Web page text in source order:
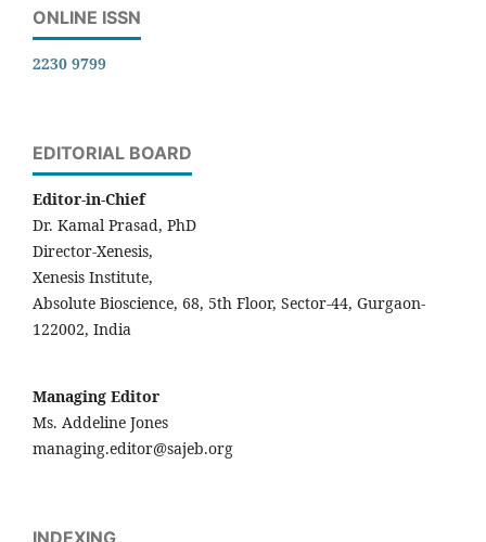
ONLINE ISSN
2230 9799
EDITORIAL BOARD
Editor-in-Chief
Dr. Kamal Prasad, PhD
Director-Xenesis,
Xenesis Institute,
Absolute Bioscience, 68, 5th Floor, Sector-44, Gurgaon-
122002, India
Managing Editor
Ms. Addeline Jones
managing.editor@sajeb.org
INDEXING